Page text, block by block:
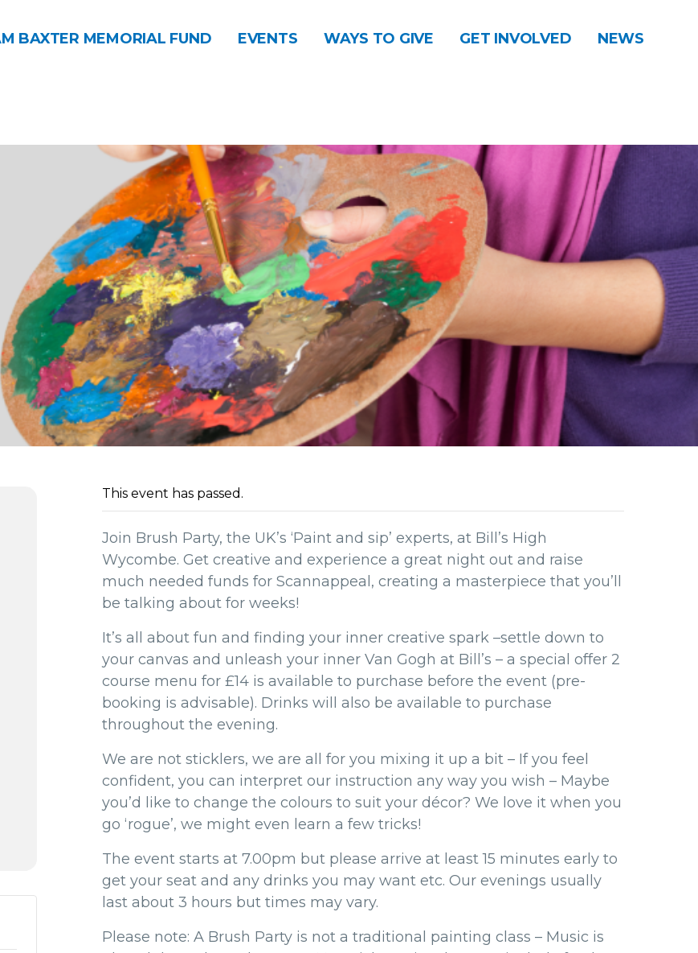
DONATE CONTACT
BAXTER MEMORIAL FUND EVENTS WAYS TO GIVE GET INVOLVED NEWS
This event has passed.
Join Brush Party, the UK’s ‘Paint and sip’ experts, at Bill’s High
Wycombe. Get creative and experience a great night out and raise
much needed funds for Scannappeal, creating a masterpiece that you’ll
be talking about for weeks!
It’s all about fun and finding your inner creative spark –settle down to
your canvas and unleash your inner Van Gogh at Bill’s – a special offer 2
course menu for £14 is available to purchase before the event (pre-
booking is advisable). Drinks will also be available to purchase
throughout the evening.
We are not sticklers, we are all for you mixing it up a bit – If you feel
confident, you can interpret our instruction any way you wish – Maybe
you’d like to change the colours to suit your décor? We love it when you
go ‘rogue’, we might even learn a few tricks!
The event starts at 7.00pm but please arrive at least 15 minutes early to
get your seat and any drinks you may want etc. Our evenings usually
last about 3 hours but times may vary.
Please note: A Brush Party is not a traditional painting class – Music is